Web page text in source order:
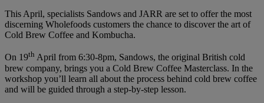
This April, specialists Sandows and JARR are set to offer the most
discerning Wholefoods customers the chance to discover the art of
Cold Brew Coffee and Kombucha.
On 19th April from 6:30-8pm, Sandows, the original British cold
brew company, brings you a Cold Brew Coffee Masterclass. In the
workshop you’ll learn all about the process behind cold brew coffee
and will be guided through a step-by-step lesson.